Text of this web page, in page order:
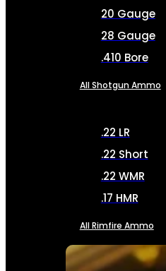
20 Gauge
28 Gauge
.410 Bore
All Shotgun Ammo
.22 LR
.22 Short
.22 WMR
.17 HMR
All Rimfire Ammo